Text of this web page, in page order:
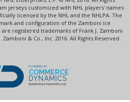
jerseys customized with NHL players' names
licensed by the NHL and the NHLPA. The
and configuration of the Zamboni ice
registered trademarks of Frank J. Zamboni
Zamboni & Co., Inc. 2016. All Rights Reserved.
POWERED BY
COMMERCE
DYNAMICS
ENTERPRISE MARKETPLACE